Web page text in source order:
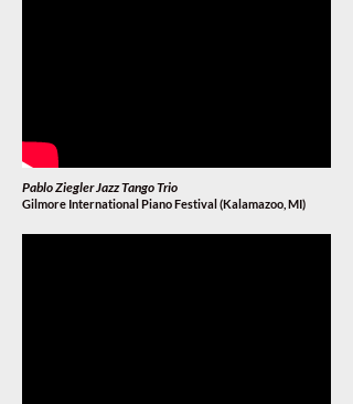
Pablo Ziegler Jazz Tango Trio
Gilmore International Piano Festival (Kalamazoo, MI)